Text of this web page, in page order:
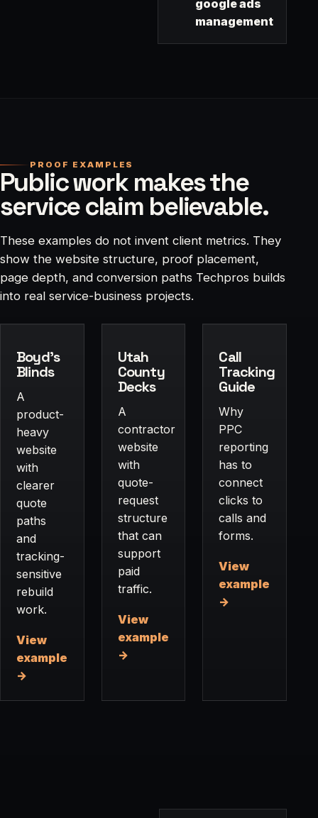
google ads
management
PROOF EXAMPLES
Public work makes the
service claim believable.
These examples do not invent client metrics. They
show the website structure, proof placement,
page depth, and conversion paths Techpros builds
into real service-business projects.
Boyd's
Blinds
A
product-
heavy
website
with
clearer
quote
paths
and
tracking-
sensitive
rebuild
work.
View
example
→
Utah
County
Decks
A
contractor
website
with
quote-
request
structure
that can
support
paid
traffic.
View
example
→
Call
Tracking
Guide
Why
PPC
reporting
has to
connect
clicks to
calls and
forms.
View
example
→